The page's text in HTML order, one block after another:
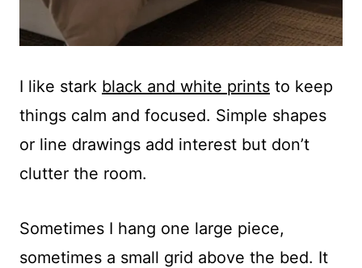
I like stark black and white prints to keep
things calm and focused. Simple shapes
or line drawings add interest but don’t
clutter the room.
Sometimes I hang one large piece,
sometimes a small grid above the bed. It